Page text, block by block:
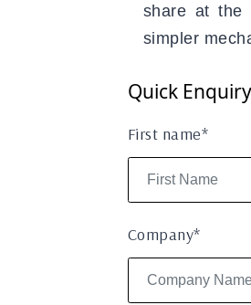
share at the
simpler
Quick Enquiry
First name*
Company*